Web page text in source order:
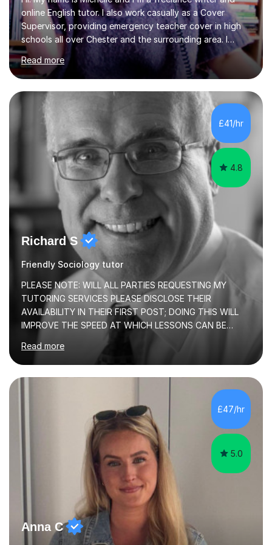
online English tutor. I also work casually as a Cover
Supervisor, providing emergency teacher cover in high
schools all over Chester and the surrounding area. I
graduated in 2018, as a mature student, with a first-
class English Literature degree and am available for hire
as a private English tutor and mentor. I have lots of
experience preparing students for 7+, 11+, GCSE, A
Level, IELTS and all common entrance English exams.As
the parent of two children myself (ages twelve and
sixteen), I understand first-hand how difficult it can be
trying...
Read more
£41/hr
4.8
Richard S
Friendly Sociology tutor
PLEASE NOTE: WILL ALL PARTIES REQUESTING MY
TUTORING SERVICES PLEASE DISCLOSE THEIR
AVAILABILITY IN THEIR FIRST POST; DOING THIS WILL
IMPROVE THE SPEED AT WHICH LESSONS CAN BE
the already listed subject areas) taught in community
groups, family history societies, further education
colleges and in private homes covering the Leeds-
Bradford and Wakefield area of West Yorkshire. I have
also performed poetry and participated in both the
Headingley and Ilkley Literary Festivals. Currently, I serve
as Chairperson for Leeds Combined Arts, and this role...
Read more
£47/hr
5.0
Anna C